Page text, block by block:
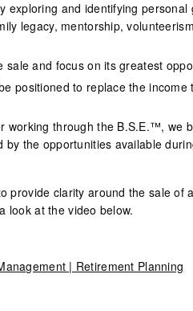
exploring and identifying personal
legacy, mentorship,
and focus on its greatest
positioned to replace the income
working through the B.S.E.™, we
the opportunities available
provide clarity around the sale of
look at the video below.
| Retirement Planning